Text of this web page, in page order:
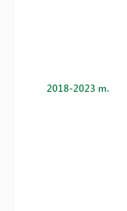
2018-2023 m.